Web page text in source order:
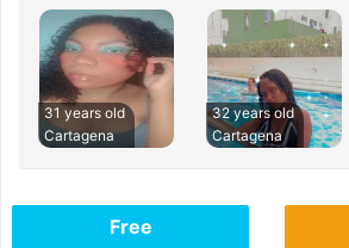
31 years old
Cartagena
32 years old
Cartagena
Free